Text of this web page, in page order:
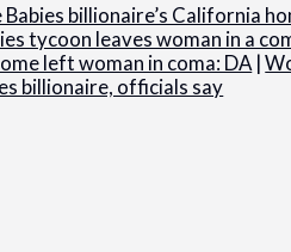
billionaire’s California
tycoon leaves woman in a
left woman in coma: DA |
billionaire, officials say